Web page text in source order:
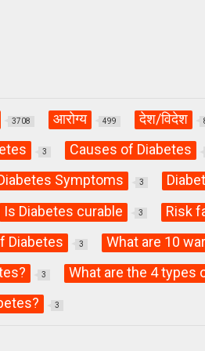
3708 आरोग्य 499 देश/विदेश
3 Causes of Diabetes
Symptoms 3
Is Diabetes curable 3 Risk
Diabetes 3 What are 10
3 What are the 4 types
3